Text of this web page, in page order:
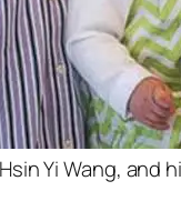
Yi Wang, and